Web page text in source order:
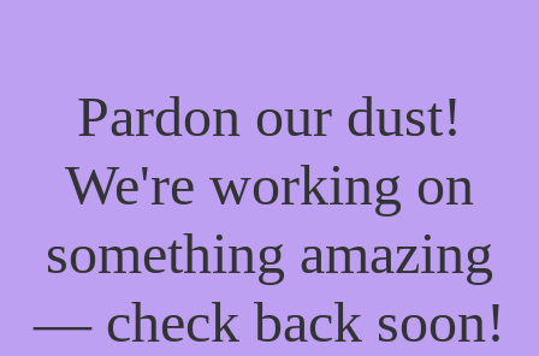
Pardon our dust!
We're working on
something amazing
— check back soon!